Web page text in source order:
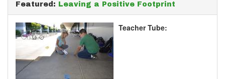
Featured: Leaving a Positive Footprint
Teacher Tube: